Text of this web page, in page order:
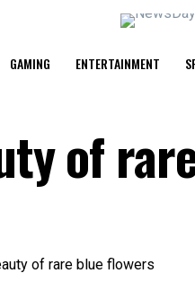
GAMING ENTERTAINMENT
of